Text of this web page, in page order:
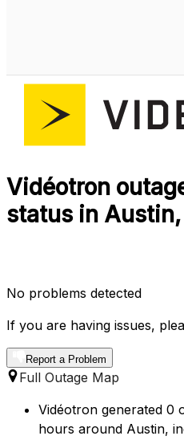
Vidéotron
status in
No problems detected
If you are having issues,
Report a Problem
Full Outage Map
Vidéotron generated 0
hours around Austin,